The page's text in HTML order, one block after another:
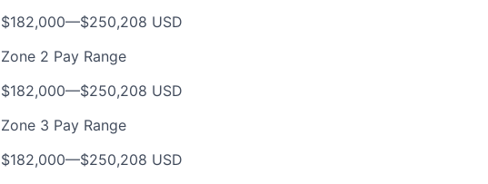
$182,000—$250,208 USD
Zone 2 Pay Range
$182,000—$250,208 USD
Zone 3 Pay Range
$182,000—$250,208 USD